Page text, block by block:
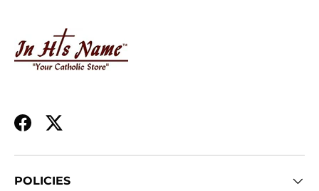
Facebook
Twitter
POLICIES